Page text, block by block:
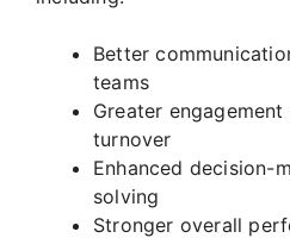
Better
teams
Greater
turnover
Enhanced decision-
solving
Stronger overall